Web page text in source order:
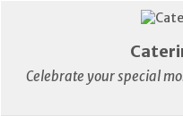
Celebrate your special